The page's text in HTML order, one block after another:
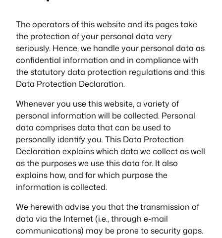
The operators of this website and its pages take
the protection of your personal data very
seriously. Hence, we handle your personal data as
confidential information and in compliance with
the statutory data protection regulations and this
Data Protection Declaration.
Whenever you use this website, a variety of
personal information will be collected. Personal
data comprises data that can be used to
personally identify you. This Data Protection
Declaration explains which data we collect as well
as the purposes we use this data for. It also
explains how, and for which purpose the
information is collected.
We herewith advise you that the transmission of
data via the Internet (i.e., through e-mail
communications) may be prone to security gaps.